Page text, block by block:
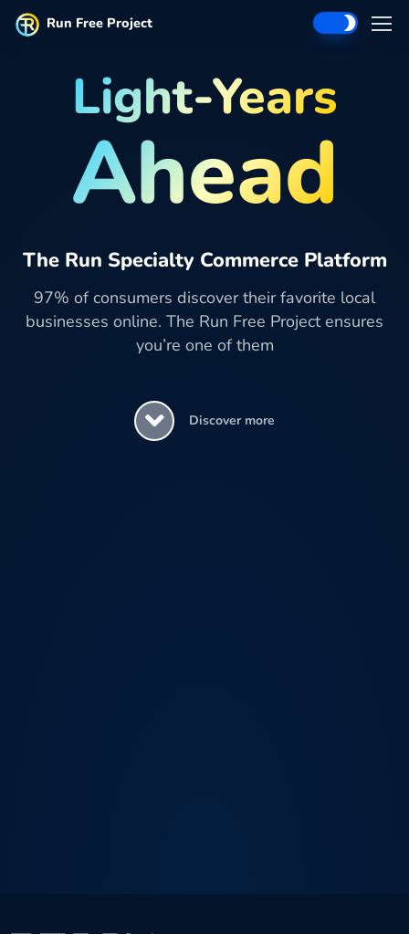
Run Free Project
Light-Years
Ahead
The Run Specialty Commerce Platform
97% of consumers discover their favorite local
businesses online. The Run Free Project ensures
you’re one of them
Discover more